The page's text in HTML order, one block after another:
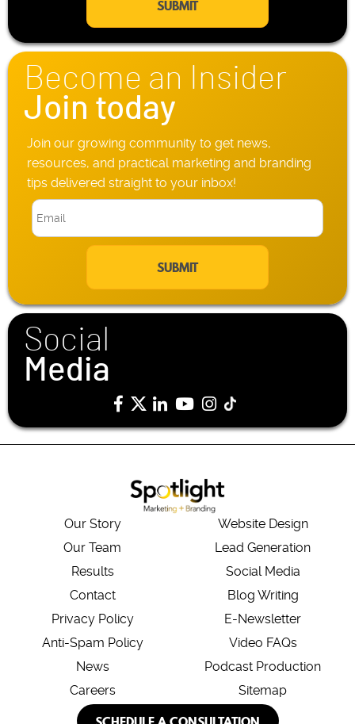
P
h
o
e
i
l
*
Become an Insider
Join today
Join our growing community to get news,
resources, and practical marketing and branding
tips delivered straight to your inbox!
E
m
*
Social
Media
Our Story
Our Team
Results
Contact
Privacy Policy
Anti-Spam Policy
News
Careers
Website Design
Lead Generation
Social Media
Blog Writing
E-Newsletter
Video FAQs
Podcast Production
Sitemap